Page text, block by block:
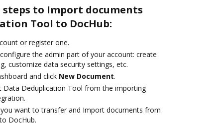
to Import documents
Tool to DocHub:
or register one.
the admin part of your account: create
customize data security settings, etc.
and click New Document.
Data Deduplication Tool from the importing
want to transfer and Import documents from
DocHub.